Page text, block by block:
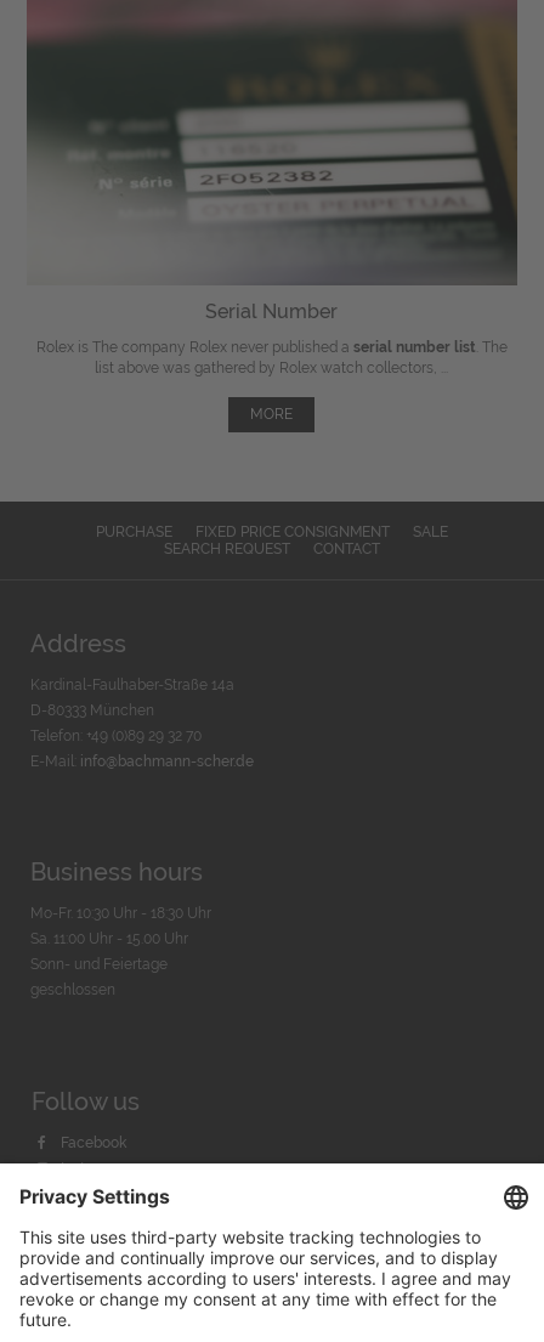
Serial Number
Rolex is The company Rolex never published a serial number list . The
list above was gathered by Rolex watch collectors, ...
MORE
PURCHASE FIXED PRICE CONSIGNMENT
SALE
SEARCH REQUEST
CONTACT
Address
Kardinal-Faulhaber-Straße 14a
D-80333 München
Telefon: +49 (0)89 29 32 70
E-Mail: info@bachmann-scher.de
Business hours
Mo-Fr. 10:30 Uhr - 18:30 Uhr
Sa. 11:00 Uhr - 15.00 Uhr
Sonn- und Feiertage
geschlossen
Follow us
Facebook
Instagram
Youtube